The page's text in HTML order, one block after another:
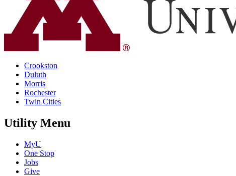
Crookston
Duluth
Morris
Rochester
Twin Cities
Utility Menu
MyU
One Stop
Jobs
Give